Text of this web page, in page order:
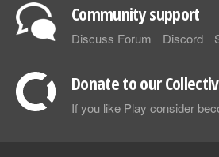
Community support
Discuss Forum Discord
Donate to our
If you like Play consider